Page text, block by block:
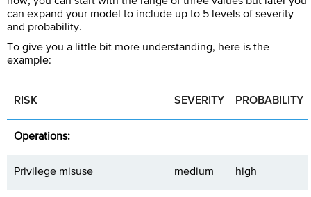
can expand your model to include up to 5 levels of severity
and probability.
To give you a little bit more understanding, here is the
example:
RISK SEVERITY PROBABILITY
Operations:
Privilege misuse medium high